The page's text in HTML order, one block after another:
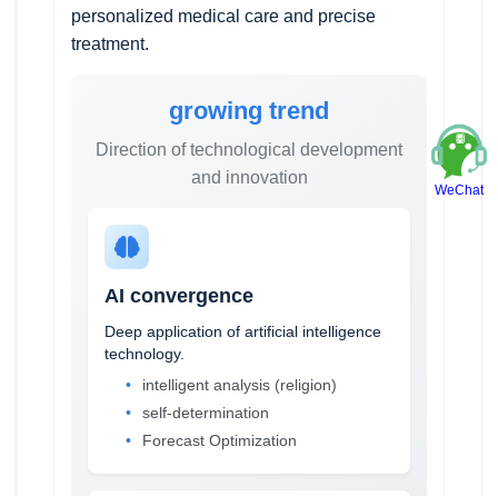
personalized medical care and precise
treatment.
growing trend
Direction of technological development
and innovation
AI convergence
Deep application of artificial intelligence
technology.
intelligent analysis (religion)
self-determination
Forecast Optimization
WeChat